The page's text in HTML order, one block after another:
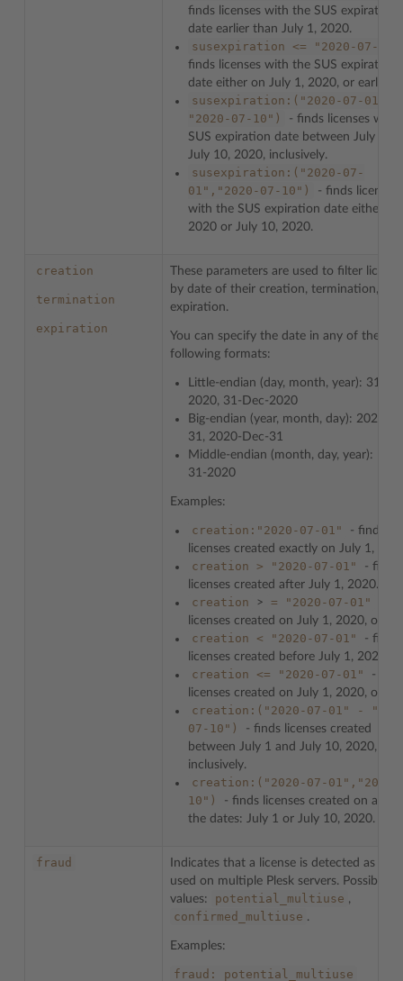
finds licenses with the SUS expiration
date earlier than July 1, 2020.
susexpiration <= "2020-07-01"
finds licenses with the SUS expiration
date either on July 1, 2020, or earlier.
susexpiration:("2020-07-01"
"2020-07-10")
- finds licenses with
SUS expiration date between July 1
July 10, 2020, inclusively.
susexpiration:("2020-07-
01","2020-07-10")
- finds licenses
with the SUS expiration date either
2020 or July 10, 2020.
creation
termination
expiration
These parameters are used to filter
by date of their creation, termination, or
expiration.
You can specify the date in any of the
following formats:
Little-endian (day, month, year): 31-12-
2020, 31-Dec-2020
Big-endian (year, month, day): 2020-
31, 2020-Dec-31
Middle-endian (month, day, year): Dec-
31-2020
Examples:
creation:"2020-07-01"
- finds
licenses created exactly on July 1,
creation > "2020-07-01"
- finds
licenses created after July 1, 2020.
creation > = "2020-07-01"
licenses created on July 1, 2020, or
creation < "2020-07-01"
- finds
licenses created before July 1, 2020.
creation <= "2020-07-01"
-
licenses created on July 1, 2020, or
creation:("2020-07-01" -
07-10")
- finds licenses created
between July 1 and July 10, 2020,
inclusively.
creation:("2020-07-01","2020-
10")
- finds licenses created on any
the dates: July 1 or July 10, 2020.
fraud
Indicates that a license is detected as
used on multiple Plesk servers. Possible
values:
potential_multiuse ,
confirmed_multiuse .
Examples:
fraud: potential_multiuse